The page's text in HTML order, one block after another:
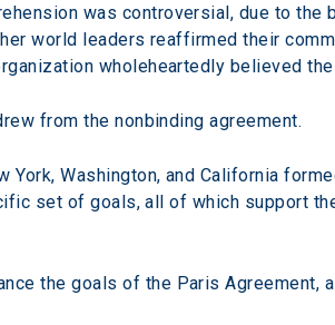
was controversial, due to
world leaders reaffirmed their
wholeheartedly believed
from the nonbinding agreement.
York, Washington, and California
set of goals, all of which support
the goals of the Paris